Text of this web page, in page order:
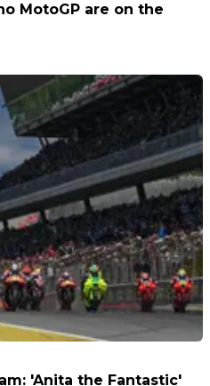
MotoGP are on the
'Anita the Fantastic'